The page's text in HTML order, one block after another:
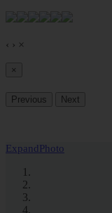
‹ › ×
×
Previous Next
ExpandPhoto